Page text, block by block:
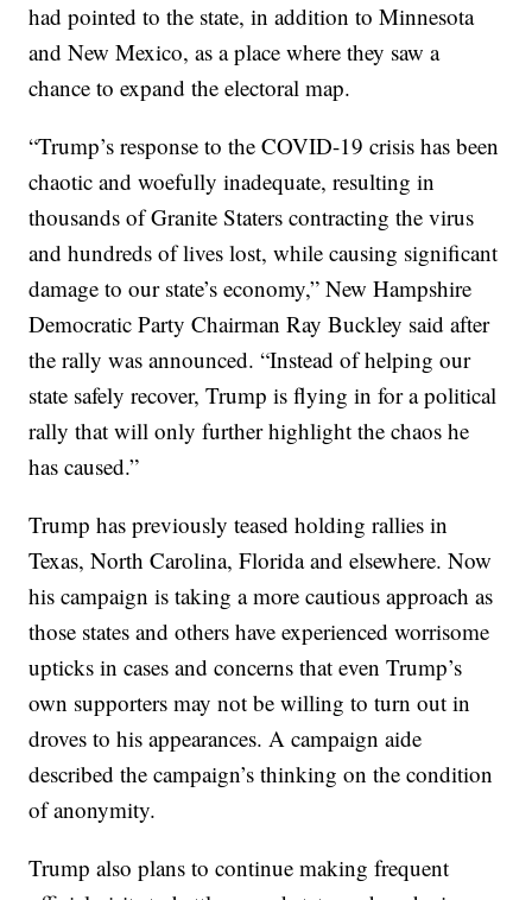
had pointed to the state, in addition to Minnesota
and New Mexico, as a place where they saw a
chance to expand the electoral map.
“Trump’s response to the COVID-19 crisis has been
chaotic and woefully inadequate, resulting in
thousands of Granite Staters contracting the virus
and hundreds of lives lost, while causing significant
damage to our state’s economy,” New Hampshire
Democratic Party Chairman Ray Buckley said after
the rally was announced. “Instead of helping our
state safely recover, Trump is flying in for a political
rally that will only further highlight the chaos he
has caused.”
Trump has previously teased holding rallies in
Texas, North Carolina, Florida and elsewhere. Now
his campaign is taking a more cautious approach as
those states and others have experienced worrisome
upticks in cases and concerns that even Trump’s
own supporters may not be willing to turn out in
droves to his appearances. A campaign aide
described the campaign’s thinking on the condition
of anonymity.
Trump also plans to continue making frequent